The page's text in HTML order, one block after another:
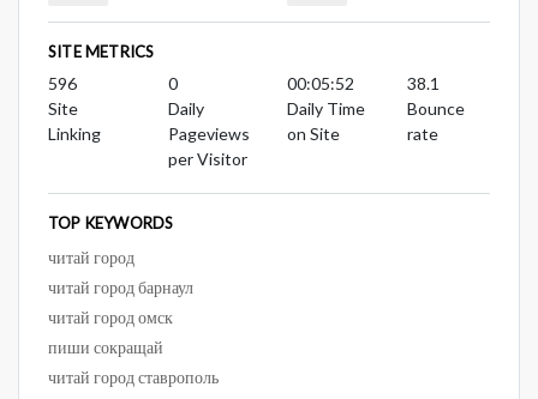
SITE METRICS
596
Site
Linking
0
Daily
Pageviews
per Visitor
00:05:52
Daily Time
on Site
38.1
Bounce
rate
TOP KEYWORDS
читай город
читай город барнаул
читай город омск
пиши сокращай
читай город ставрополь